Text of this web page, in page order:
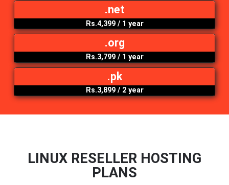
Search
.com
Rs.3,499/ 1 year
.net
Rs.4,399/ 1 year
.org
.pk
Rs.3,899/ 2 year